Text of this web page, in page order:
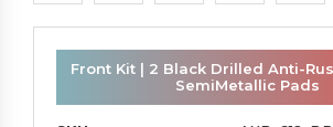
Front Kit | 2 Black Drilled Anti-
SemiMetallic Pads